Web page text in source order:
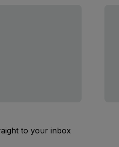
to your inbox